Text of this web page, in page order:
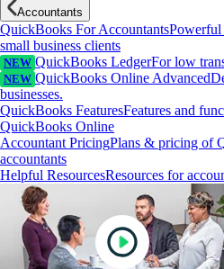
Accountants
QuickBooks For AccountantsPowerful
small business clients
NEW QuickBooks LedgerFor low
NEW QuickBooks Online Advanced
businesses.
QuickBooks FeaturesFeatures and
QuickBooks Online
Accountant PricingPlans & pricing of
accountants
Helpful ResourcesResources for